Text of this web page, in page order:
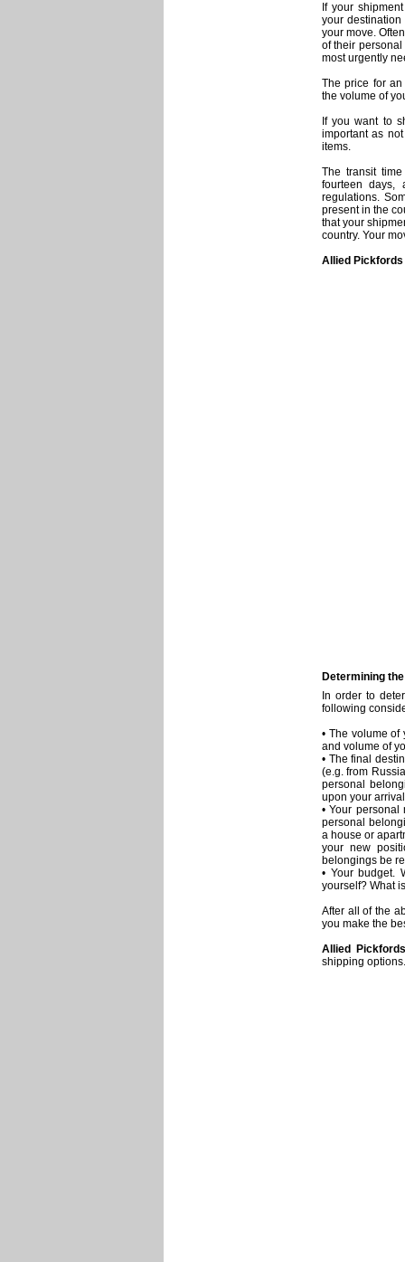
If your
your
your move.
of their
most urgently
The price for
the volume of
If you want to
important as
items.
The transit
fourteen days,
regulations.
present in the
that your
country. Your
Allied Pickfords
Determining
In order to
following
• The volume
and volume of
• The final
(e.g. from
personal
upon your
• Your
personal
a house or
your new
belongings be
• Your budget.
yourself? What
After all of the
you make the
Allied Pickfords
shipping options.